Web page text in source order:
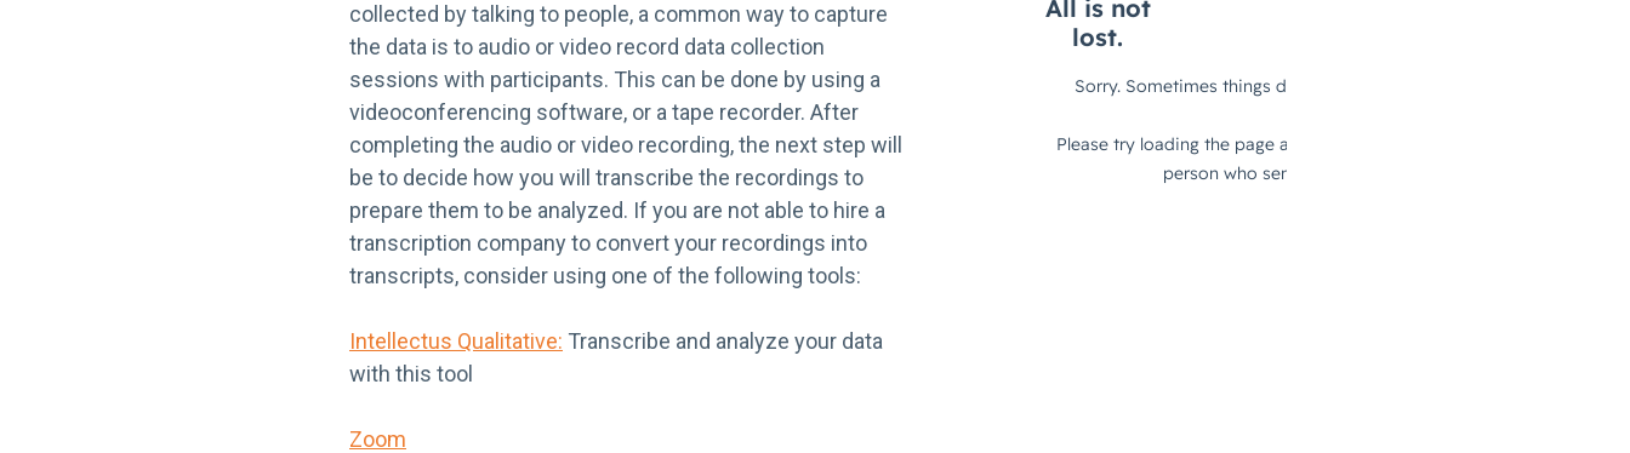
collected by talking to people, a common way to capture
the data is to audio or video record data collection
sessions with participants. This can be done by using a
videoconferencing software, or a tape recorder. After
completing the audio or video recording, the next step will
be to decide how you will transcribe the recordings to
prepare them to be analyzed. If you are not able to hire a
transcription company to convert your recordings into
transcripts, consider using one of the following tools:
Intellectus Qualitative: Transcribe and analyze your data
with this tool
Zoom